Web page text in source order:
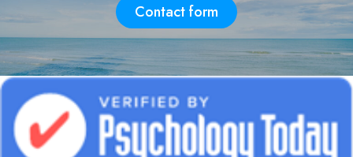
Contact form